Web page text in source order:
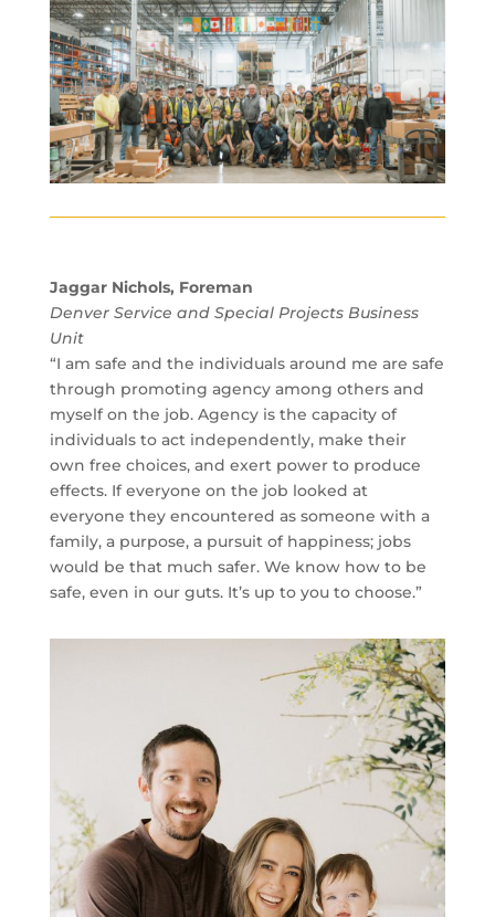
Jaggar Nichols, Foreman
Denver Service and Special Projects Business
Unit
“I am safe and the individuals around me are safe
through promoting agency among others and
myself on the job. Agency is the capacity of
individuals to act independently, make their
own free choices, and exert power to produce
effects. If everyone on the job looked at
everyone they encountered as someone with a
family, a purpose, a pursuit of happiness; jobs
would be that much safer. We know how to be
safe, even in our guts. It’s up to you to choose.”